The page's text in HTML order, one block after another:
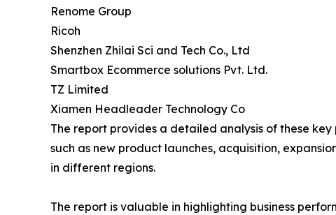
Renome Group
Ricoh
Shenzhen Zhilai Sci and Tech Co., Ltd
Smartbox Ecommerce solutions Pvt. Ltd.
TZ Limited
Xiamen Headleader Technology Co
The report provides a detailed analysis of these
such as new product launches, acquisition,
in different regions.
The report is valuable in highlighting business